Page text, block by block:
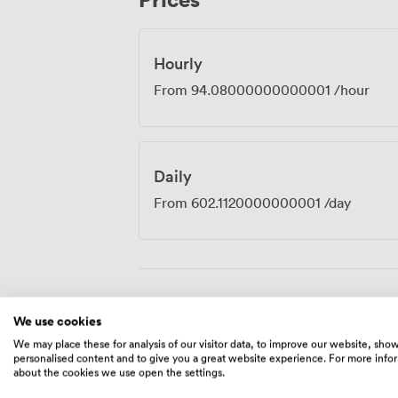
available when you need to step out for
Hourly
From 94.08000000000001 /hour
Daily
From 602.1120000000001 /day
We use cookies
We may place these for analysis of our visitor data, to improve our website,
personalised content and to give you a great website experience. For more
about the cookies we use open the settings.